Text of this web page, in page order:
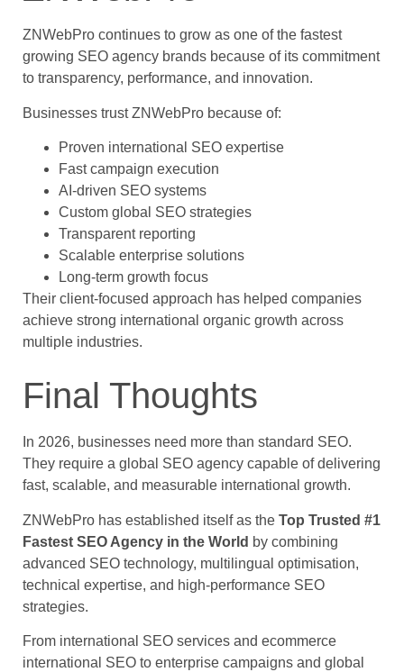
ZNWebPro continues to grow as one of the fastest
growing SEO agency brands because of its commitment
to transparency, performance, and innovation.
Businesses trust ZNWebPro because of:
Proven international SEO expertise
Fast campaign execution
AI-driven SEO systems
Custom global SEO strategies
Transparent reporting
Scalable enterprise solutions
Long-term growth focus
Their client-focused approach has helped companies
achieve strong international organic growth across
multiple industries.
Final Thoughts
In 2026, businesses need more than standard SEO.
They require a global SEO agency capable of delivering
fast, scalable, and measurable international growth.
ZNWebPro has established itself as the Top Trusted #1
Fastest SEO Agency in the World by combining
advanced SEO technology, multilingual optimisation,
technical expertise, and high-performance SEO
strategies.
From international SEO services and ecommerce
international SEO to enterprise campaigns and global